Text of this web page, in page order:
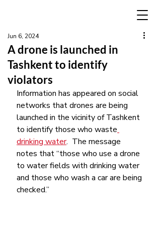
A drone is launched in
Tashkent to identify
violators
Jun 6, 2024
Information has appeared on social
networks that drones are being
launched in the vicinity of Tashkent
to identify those who waste
drinking water.  The message
notes that “those who use a drone
to water fields with drinking water
and those who wash a car are being
checked.”